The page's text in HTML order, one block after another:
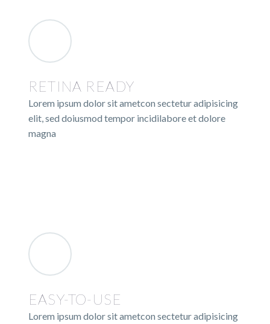
RETINA READY
Lorem ipsum dolor sit ametcon sectetur adipisicing
elit, sed doiusmod tempor incidilabore et dolore
magna
EASY-TO-USE
Lorem ipsum dolor sit ametcon sectetur adipisicing